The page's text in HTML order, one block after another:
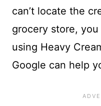
can’t locate the
grocery store,
using Heavy
Google can help